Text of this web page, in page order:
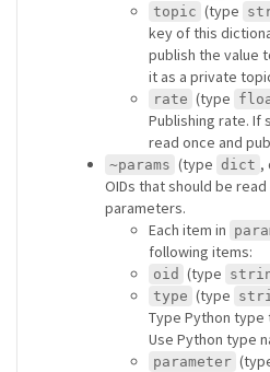
topic (type
key of this
publish the value
it as a private
rate (type
Publishing rate. If
read once and
~params (type dict ,
OIDs that should be
parameters.
Each item in
following items:
oid (type
type (type
Type Python type
Use Python type
parameter